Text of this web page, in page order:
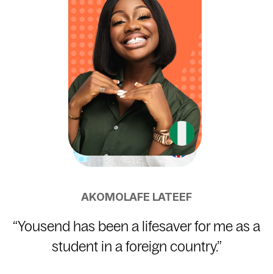
AKOMOLAFE LATEEF
“Yousend has been a lifesaver for me as a
student in a foreign country.”